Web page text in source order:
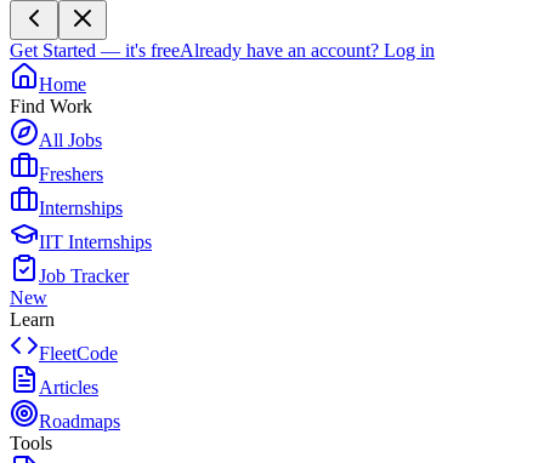
Get Started — it's freeAlready have an account? Log in
Home
Find Work
All Jobs
Freshers
Internships
IIT Internships
Job Tracker
New
Learn
FleetCode
Articles
Roadmaps
Tools